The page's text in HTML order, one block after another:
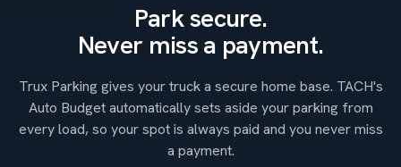
Park secure.
Never miss a payment.
Trux Parking gives your truck a secure home base. TACH's
Auto Budget automatically sets aside your parking from
every load, so your spot is always paid and you never miss
a payment.